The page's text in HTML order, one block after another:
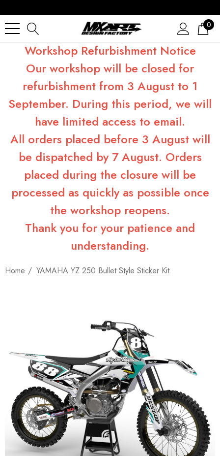
0
Workshop Refurbishment Notice
Our workshop will be closed for
refurbishment from 3 August to 1
September. During this period, we will
have limited access to email.
All orders placed before 3 August will
be dispatched by 7 August. Orders
placed during the closure will be
processed as quickly as possible once
the workshop reopens.
Thank you for your patience and
understanding.
Home YAMAHA YZ 250 Bullet Style Sticker Kit